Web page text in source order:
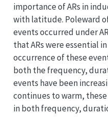
importance of ARs in
with latitude. Poleward
events occurred under
that ARs were essential
occurrence of these
both the frequency,
events have been
continues to warm,
in both frequency,